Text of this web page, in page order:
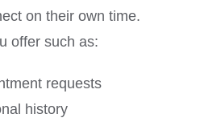
on their own time.
offer such as:
requests
history